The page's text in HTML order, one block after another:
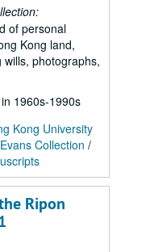
of personal
Kong land,
photographs,
1960s-1990s
Kong University
Collection /
Ripon